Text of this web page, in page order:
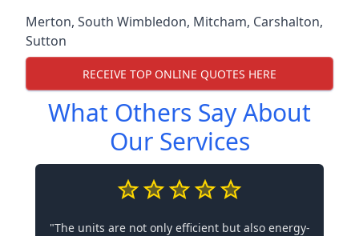
Merton, South Wimbledon, Mitcham, Carshalton,
Sutton
RECEIVE TOP ONLINE QUOTES HERE
What Others Say About
Our Services
"The units are not only efficient but also energy-